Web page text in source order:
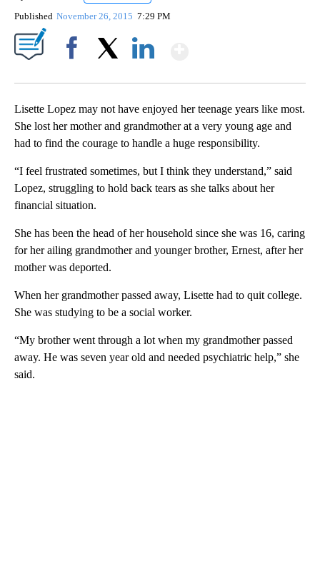
Published November 26, 2015 7:29 PM
Lisette Lopez may not have enjoyed her teenage years like most.
She lost her mother and grandmother at a very young age and
had to find the courage to handle a huge responsibility.
“I feel frustrated sometimes, but I think they understand,” said
Lopez, struggling to hold back tears as she talks about her
financial situation.
She has been the head of her household since she was 16, caring
for her ailing grandmother and younger brother, Ernest, after her
mother was deported.
When her grandmother passed away, Lisette had to quit college.
She was studying to be a social worker.
“My brother went through a lot when my grandmother passed
away. He was seven year old and needed psychiatric help,” she
said.